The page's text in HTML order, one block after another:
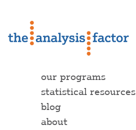
our programs
statistical resources
blog
about